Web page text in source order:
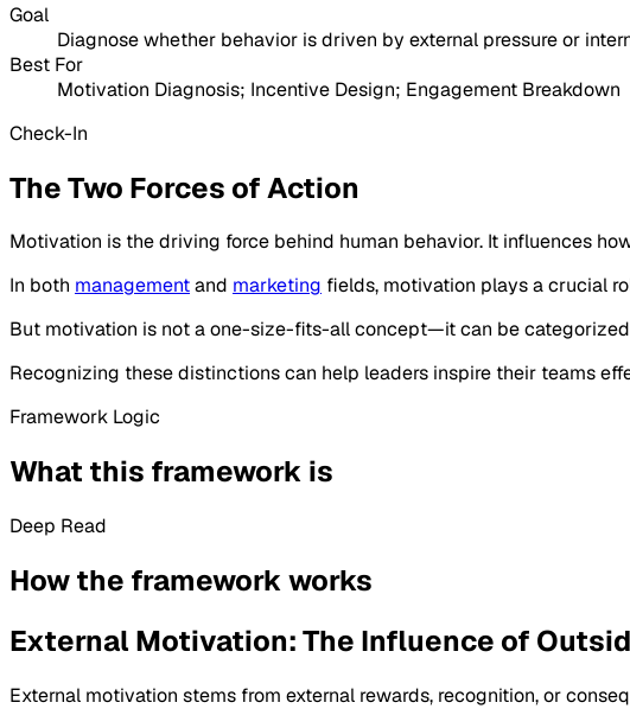
Goal
Diagnose whether behavior is driven by external pressure or
Best For
Motivation Diagnosis; Incentive Design; Engagement Breakdown
Check-In
The Two Forces of Action
Motivation is the driving force behind human behavior. It influences
In both managementand marketing fields, motivation plays a crucial
But motivation is not a one-size-fits-all concept—it can be
Recognizing these distinctions can help leaders inspire their teams
Framework Logic
What this framework is
Deep Read
How the framework works
External Motivation: The Influence of
External motivation stems from external rewards, recognition, or